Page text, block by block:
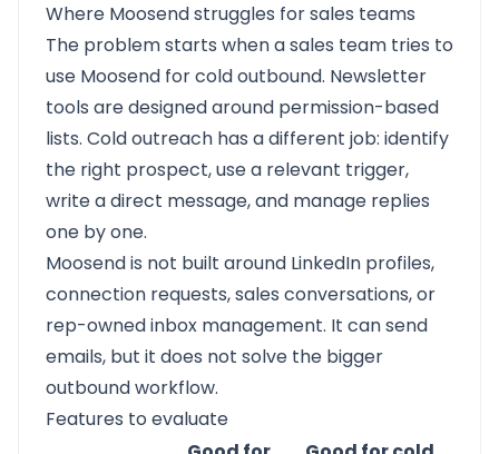
Where Moosend struggles for sales teams
The problem starts when a sales team tries to
use Moosend for cold outbound. Newsletter
tools are designed around permission-based
lists. Cold outreach has a different job: identify
the right prospect, use a relevant trigger,
write a direct message, and manage replies
one by one.
Moosend is not built around LinkedIn profiles,
connection requests, sales conversations, or
rep-owned inbox management. It can send
emails, but it does not solve the bigger
outbound workflow.
Features to evaluate